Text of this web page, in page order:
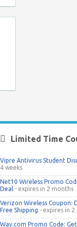
Limited Time
Vipre Antivirus Student
4 weeks
Net10 Wireless Promo
Deal - expires in 2 months
Verizon Wireless Coupon:
Free Shipping - expires in
Way.com Promo Code: